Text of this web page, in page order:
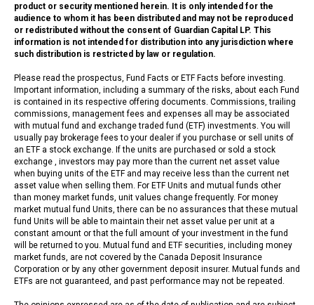
product or security mentioned herein. It is only intended for the
audience to whom it has been distributed and may not be reproduced
or redistributed without the consent of Guardian Capital LP. This
information is not intended for distribution into any jurisdiction where
such distribution is restricted by law or regulation.
Please read the prospectus, Fund Facts or ETF Facts before investing.
Important information, including a summary of the risks, about each Fund
is contained in its respective offering documents. Commissions, trailing
commissions, management fees and expenses all may be associated
with mutual fund and exchange traded fund (ETF) investments. You will
usually pay brokerage fees to your dealer if you purchase or sell units of
an ETF a stock exchange. If the units are purchased or sold a stock
exchange , investors may pay more than the current net asset value
when buying units of the ETF and may receive less than the current net
asset value when selling them. For ETF Units and mutual funds other
than money market funds, unit values change frequently. For money
market mutual fund Units, there can be no assurances that these mutual
fund Units will be able to maintain their net asset value per unit at a
constant amount or that the full amount of your investment in the fund
will be returned to you. Mutual fund and ETF securities, including money
market funds, are not covered by the Canada Deposit Insurance
Corporation or by any other government deposit insurer. Mutual funds and
ETFs are not guaranteed, and past performance may not be repeated.